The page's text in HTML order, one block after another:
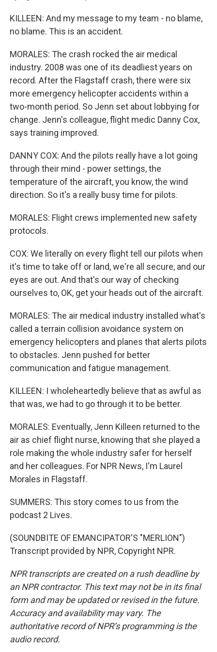
KILLEEN: And my message to my team - no blame,
no blame. This is an accident.
MORALES: The crash rocked the air medical
industry. 2008 was one of its deadliest years on
record. After the Flagstaff crash, there were six
more emergency helicopter accidents within a
two-month period. So Jenn set about lobbying for
change. Jenn's colleague, flight medic Danny Cox,
says training improved.
DANNY COX: And the pilots really have a lot going
through their mind - power settings, the
temperature of the aircraft, you know, the wind
direction. So it's a really busy time for pilots.
MORALES: Flight crews implemented new safety
protocols.
COX: We literally on every flight tell our pilots when
it's time to take off or land, we're all secure, and our
eyes are out. And that's our way of checking
ourselves to, OK, get your heads out of the aircraft.
MORALES: The air medical industry installed what's
called a terrain collision avoidance system on
emergency helicopters and planes that alerts pilots
to obstacles. Jenn pushed for better
communication and fatigue management.
KILLEEN: I wholeheartedly believe that as awful as
that was, we had to go through it to be better.
MORALES: Eventually, Jenn Killeen returned to the
air as chief flight nurse, knowing that she played a
role making the whole industry safer for herself
and her colleagues. For NPR News, I'm Laurel
Morales in Flagstaff.
SUMMERS: This story comes to us from the
podcast 2 Lives.
(SOUNDBITE OF EMANCIPATOR'S "MERLION")
Transcript provided by NPR, Copyright NPR.
NPR transcripts are created on a rush deadline by
an NPR contractor. This text may not be in its final
form and may be updated or revised in the future.
Accuracy and availability may vary. The
authoritative record of NPR’s programming is the
audio record.